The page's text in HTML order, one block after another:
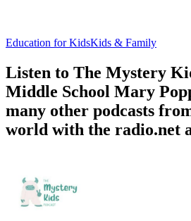
Education for KidsKids & Family
Listen to The Mystery
Middle School Mary
many other podcasts
world with the radio.net